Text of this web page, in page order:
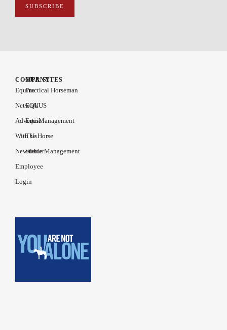
COMPANY
Equine
Network
Advertise
With Us
Newsletter
Employee
Login
OUR SITES
Practical Horseman
EQUUS
EquiManagement
The Horse
Stable Management